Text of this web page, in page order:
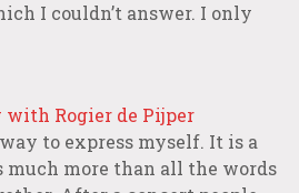
I couldn’t answer. I only
Rogier de Pijper
to express myself. It is a
much more than all the words